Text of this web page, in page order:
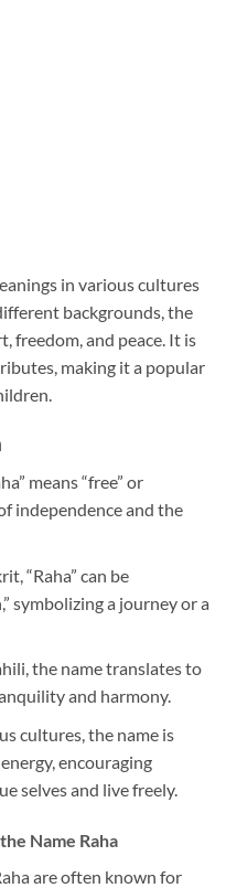
in various cultures
backgrounds, the
freedom, and peace. It is
making it a popular
means “free” or
independence and the
“Raha” can be
symbolizing a journey or a
the name translates to
and harmony.
cultures, the name is
encouraging
selves and live freely.
Name Raha
are often known for